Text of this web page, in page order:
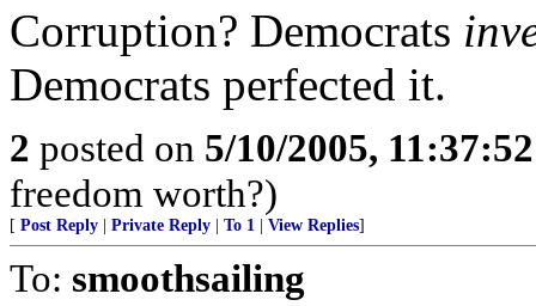
Corruption? Democrats
Democrats perfected it.
2 posted on 5/10/2005,
freedom worth?)
[ Post Reply Private Reply To 1 View Replies]
To: smoothsailing